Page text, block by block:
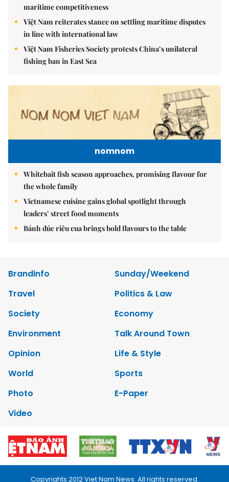
maritime competitiveness
Việt Nam reiterates stance on settling maritime disputes
in line with international law
Việt Nam Fisheries Society protests China’s unilateral
fishing ban in East Sea
nomnom
Whitebait fish season approaches, promising flavour for
the whole family
Vietnamese cuisine gains global spotlight through
leaders’ street food moments
Bánh đúc riêu cua brings bold flavours to the table
Brandinfo
Sunday/Weekend
Travel
Politics & Law
Society
Economy
Environment
Talk Around Town
Opinion
Life & Style
World
Sports
Photo
E-Paper
Video
Copyrights 2012 Viet Nam News. All rights reserved.